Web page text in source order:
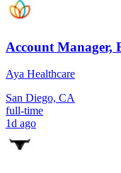
Account Manager,
Aya Healthcare
San Diego, CA
full-time
1d ago